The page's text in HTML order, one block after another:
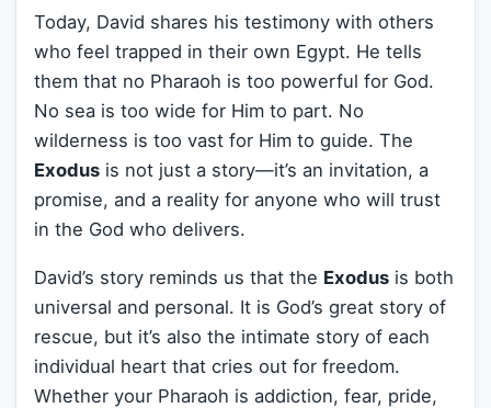
Today, David shares his testimony with others
who feel trapped in their own Egypt. He tells
them that no Pharaoh is too powerful for God.
No sea is too wide for Him to part. No
wilderness is too vast for Him to guide. The
Exodus is not just a story—it’s an invitation, a
promise, and a reality for anyone who will trust
in the God who delivers.
David’s story reminds us that the Exodus is both
universal and personal. It is God’s great story of
rescue, but it’s also the intimate story of each
individual heart that cries out for freedom.
Whether your Pharaoh is addiction, fear, pride,